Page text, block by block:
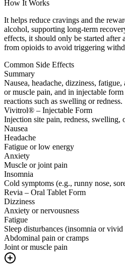
How It Works
It helps reduce cravings and the
alcohol, supporting long-term
effects, it should only be started after
from opioids to avoid triggering
Common Side Effects
Summary
Nausea, headache, dizziness,
or muscle pain, and in injectable
reactions such as swelling or redness.
Vivitrol® – Injectable Form
Injection site pain, redness, swelling,
Nausea
Headache
Fatigue or low energy
Anxiety
Muscle or joint pain
Insomnia
Cold symptoms (e.g., runny nose,
Revia – Oral Tablet Form
Dizziness
Anxiety or nervousness
Fatigue
Sleep disturbances (insomnia or vivid
Abdominal pain or cramps
Joint or muscle pain